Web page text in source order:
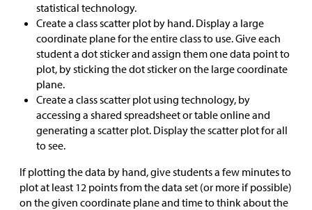
statistical technology.
Create a class scatter plot by hand. Display a large
coordinate plane for the entire class to use. Give each
student a dot sticker and assign them one data point to
plot, by sticking the dot sticker on the large coordinate
plane.
Create a class scatter plot using technology, by
accessing a shared spreadsheet or table online and
generating a scatter plot. Display the scatter plot for all
to see.
If plotting the data by hand, give students a few minutes to
plot at least 12 points from the data set (or more if possible)
on the given coordinate plane and time to think about the